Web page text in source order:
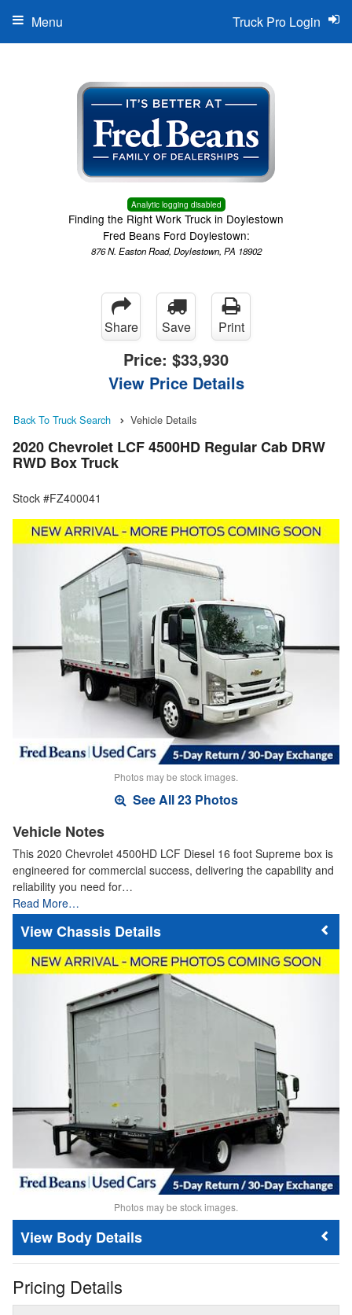
Analytic logging disabled
Finding the Right Work Truck in Doylestown
Fred Beans Ford Doylestown:
876 N. Easton Road, Doylestown, PA 18902
Truck Pro Login
Menu
Share Save Print
Price: $33,930
View Price Details
Back To Truck Search Vehicle Details
2020 Chevrolet LCF 4500HD Regular Cab DRW
RWD Box Truck
Stock #FZ400041
Photos may be stock images.
See All 23 Photos
Vehicle Notes
This 2020 Chevrolet 4500HD LCF Diesel 16 foot Supreme box is
engineered for commercial success, delivering the capability and
reliability you need for…
Read More…
Chassis Details
Photos may be stock images.
Body Details
Pricing Details